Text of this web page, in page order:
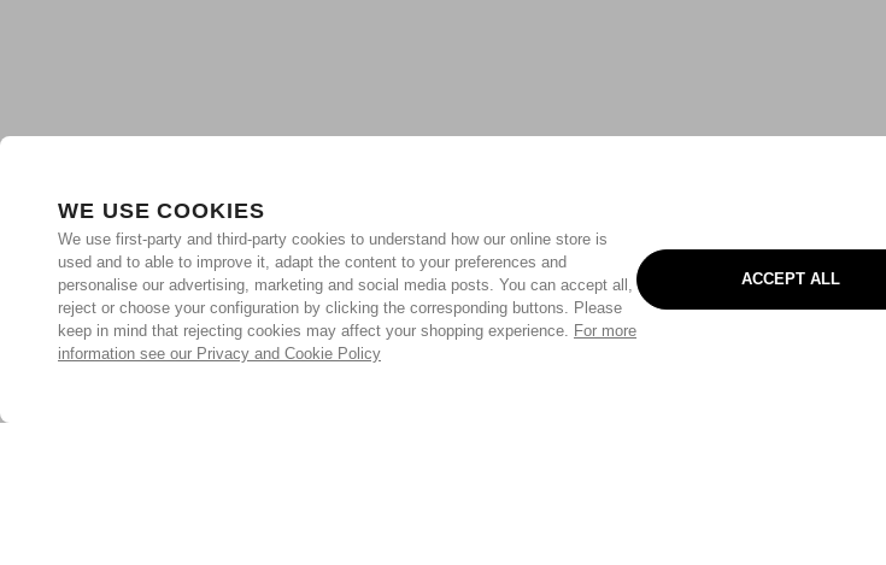
WE USE COOKIES
We use first-party and third-party cookies to understand how our online store is
used and to able to improve it, adapt the content to your preferences and
personalise our advertising, marketing and social media posts. You can accept all,
reject or choose your configuration by clicking the corresponding buttons. Please
keep in mind that rejecting cookies may affect your shopping experience. For more
information see our Privacy and Cookie Policy
ACCEPT ALL